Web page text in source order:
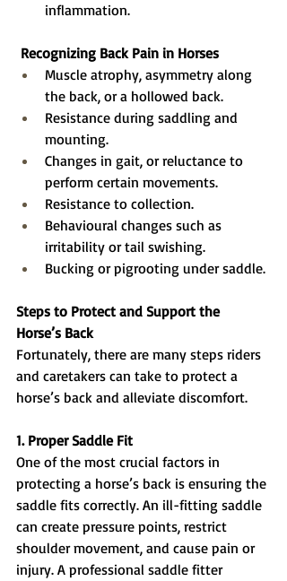
inflammation.
Recognizing Back Pain in Horses
Muscle atrophy, asymmetry along
the back, or a hollowed back.
Resistance during saddling and
mounting.
Changes in gait, or reluctance to
perform certain movements.
Resistance to collection.
Behavioural changes such as
irritability or tail swishing.
Bucking or pigrooting under saddle.
Steps to Protect and Support the
Horse’s Back
Fortunately, there are many steps riders
and caretakers can take to protect a
horse’s back and alleviate discomfort.
1. Proper Saddle Fit
One of the most crucial factors in
protecting a horse’s back is ensuring the
saddle fits correctly. An ill-fitting saddle
can create pressure points, restrict
shoulder movement, and cause pain or
injury. A professional saddle fitter